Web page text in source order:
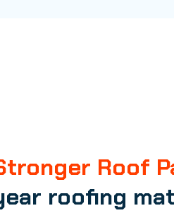
Roof
roofing